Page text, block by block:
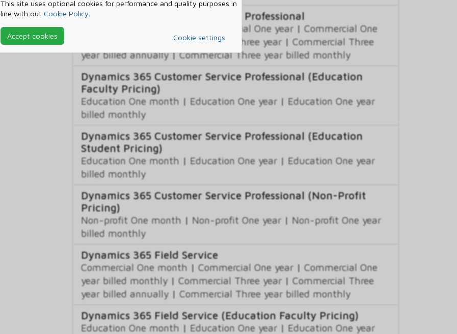
This site uses optional cookies for performance and quality purposes in
line with out Cookie Policy
Accept cookies Cookie settings
Dynamics 365 Customer Service Professional
Commercial One year | Commercial One
|Commercial Three year | Commercial Three
year billed annually |Commercial Three year billed monthly
Dynamics 365 Customer Service Professional (Education
Faculty Pricing)
Education One month | Education One year | Education One year
billed monthly
Dynamics 365 Customer Service Professional (Education
Student Pricing)
Education One month | Education One year | Education One year
billed monthly
Dynamics 365 Customer Service Professional (Non-Profit
Pricing)
Non-profit One month | Non-profit One year | Non-profit One year
billed monthly
Dynamics 365 Field Service
Commercial One month | Commercial One year | Commercial One
year billed monthly | Commercial Three year | Commercial Three
year billed annually | Commercial Three year billed monthly
Dynamics 365 Field Service (Education Faculty Pricing)
Education One month | Education One year | Education One year